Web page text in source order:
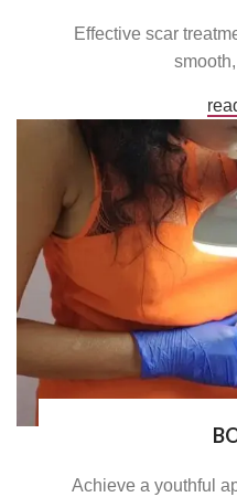
Effective scar
Achieve a youthful